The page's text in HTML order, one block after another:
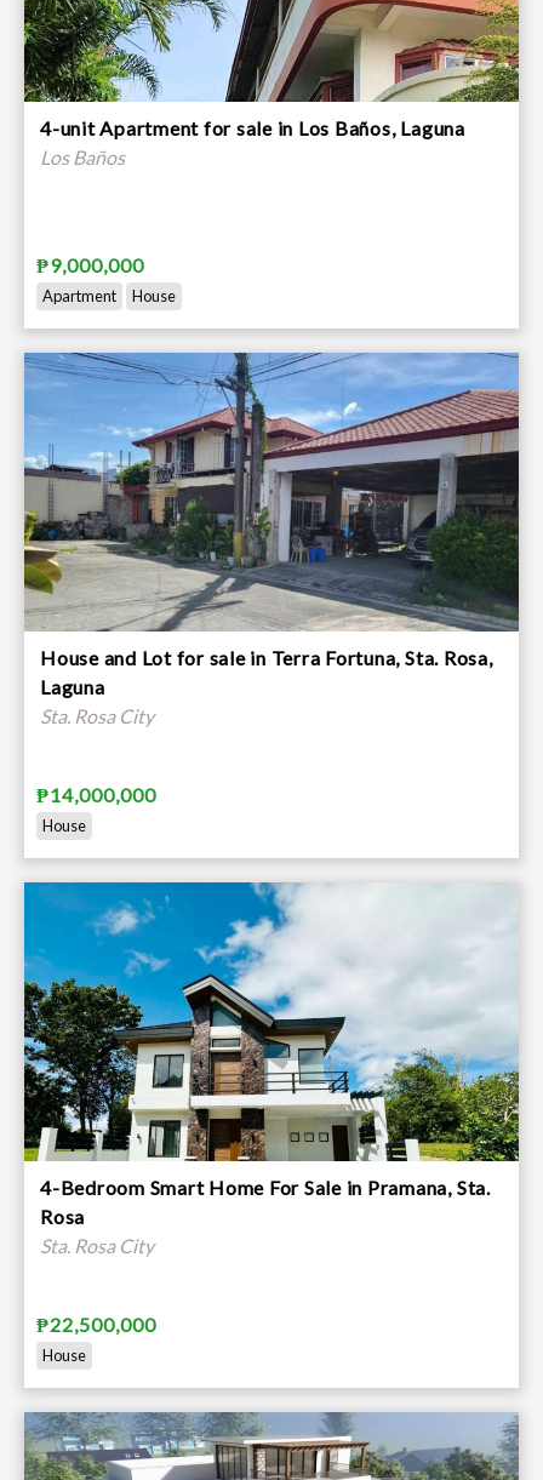
4-unit Apartment for sale in Los Baños, Laguna
Los Baños
₱9,000,000
Apartment House
House and Lot for sale in Terra Fortuna, Sta. Rosa,
Laguna
Sta. Rosa City
₱14,000,000
House
4-Bedroom Smart Home For Sale in Pramana, Sta.
Rosa
Sta. Rosa City
₱22,500,000
House